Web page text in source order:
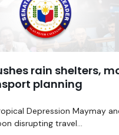
rain shelters,
planning
Depression Maymay
disrupting travel...